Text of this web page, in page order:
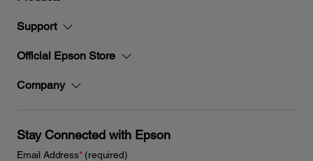
Support
Official Epson Store
Company
Stay Connected with Epson
Email Address*(required)